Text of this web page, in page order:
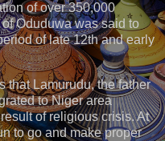
of over 350,000
Oduduwa was said to
of late 12th and early
that Lamurudu, the father
to Niger area
of religious crisis. At
to go and make proper